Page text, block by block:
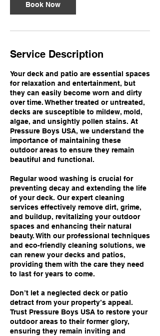
Book Now
Service Description
Your deck and patio are essential spaces
for relaxation and entertainment, but
they can easily become worn and dirty
over time. Whether treated or untreated,
decks are susceptible to mildew, mold,
algae, and unsightly pollen stains. At
Pressure Boys USA, we understand the
importance of maintaining these
outdoor areas to ensure they remain
beautiful and functional.
Regular wood washing is crucial for
preventing decay and extending the life
of your deck. Our expert cleaning
services effectively remove dirt, grime,
and buildup, revitalizing your outdoor
spaces and enhancing their natural
beauty. With our professional techniques
and eco-friendly cleaning solutions, we
can renew your decks and patios,
providing them with the care they need
to last for years to come.
Don’t let a neglected deck or patio
detract from your property’s appeal.
Trust Pressure Boys USA to restore your
outdoor areas to their former glory,
ensuring they remain inviting and